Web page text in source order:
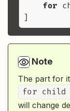
for
Note
The part for
for
will change